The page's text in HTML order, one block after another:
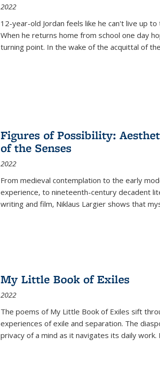
2022
12-year-old Jordan feels like he can't live up
When he returns home from school one day
turning point. In the wake of the acquittal of
Figures of Possibility:
of the Senses
2022
From medieval contemplation to the early
experience, to nineteenth-century decadent
writing and film, Niklaus Largier shows that
My Little Book of Exiles
2022
The poems of My Little Book of Exiles sift
experiences of exile and separation. The
privacy of a mind as it navigates its daily